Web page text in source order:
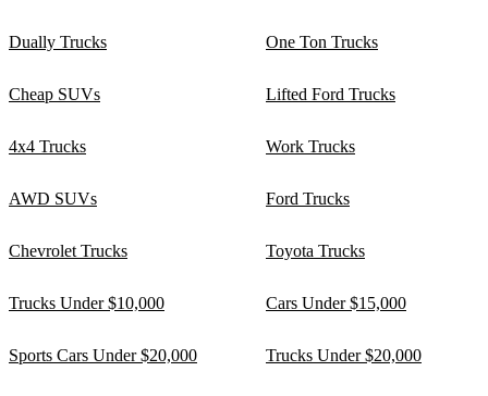
Dually Trucks One Ton Trucks
Cheap SUVs Lifted Ford Trucks
4x4 Trucks Work Trucks
AWD SUVs Ford Trucks
Chevrolet Trucks Toyota Trucks
Trucks Under $10,000 Cars Under $15,000
Sports Cars Under $20,000 Trucks Under $20,000